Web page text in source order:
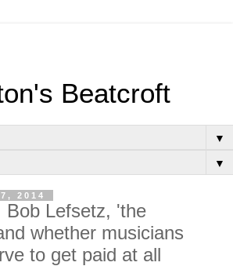
Beatcroft
▼
▼
2014
Bob Lefsetz, 'the
whether musicians
to get paid at all